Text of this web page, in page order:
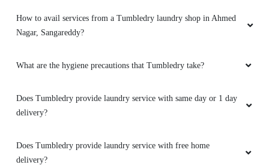
How to avail services from a Tumbledry laundry shop in Ahmed
Nagar, Sangareddy?
What are the hygiene precautions that Tumbledry take?
Does Tumbledry provide laundry service with same day or 1 day
delivery?
Does Tumbledry provide laundry service with free home
delivery?